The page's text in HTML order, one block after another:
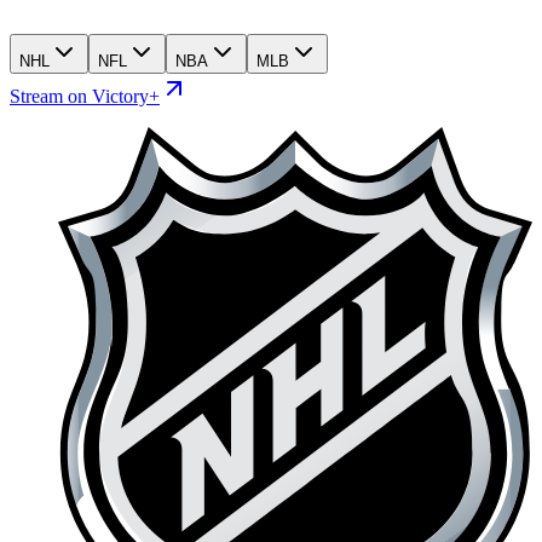
NHL NFL NBA MLB
Stream on Victory+